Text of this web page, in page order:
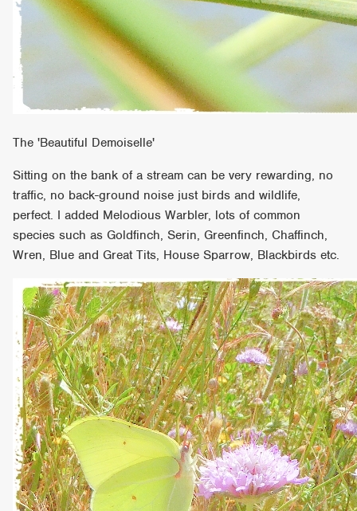
The 'Beautiful Demoiselle'
Sitting on the bank of a stream can be very rewarding, no
traffic, no back-ground noise just birds and wildlife,
perfect. I added Melodious Warbler, lots of common
species such as Goldfinch, Serin, Greenfinch, Chaffinch,
Wren, Blue and Great Tits, House Sparrow, Blackbirds etc.